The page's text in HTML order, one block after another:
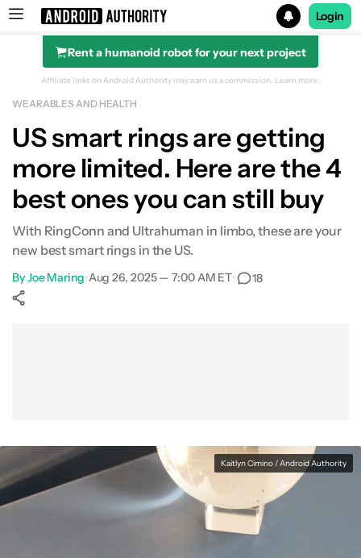
Search results for
Login
Rent a humanoid robot for your next project
Affiliate links on Android Authority may earn us a commission. Learn more.
WEARABLES AND HEALTH
US smart rings are getting
more limited. Here are the 4
best ones you can still buy
With RingConn and Ultrahuman in limbo, these are your
new best smart rings in the US.
ByJoe Maring•Aug 26, 2025 — 7:00 AM ET• 18
Kaitlyn Cimino / Android Authority